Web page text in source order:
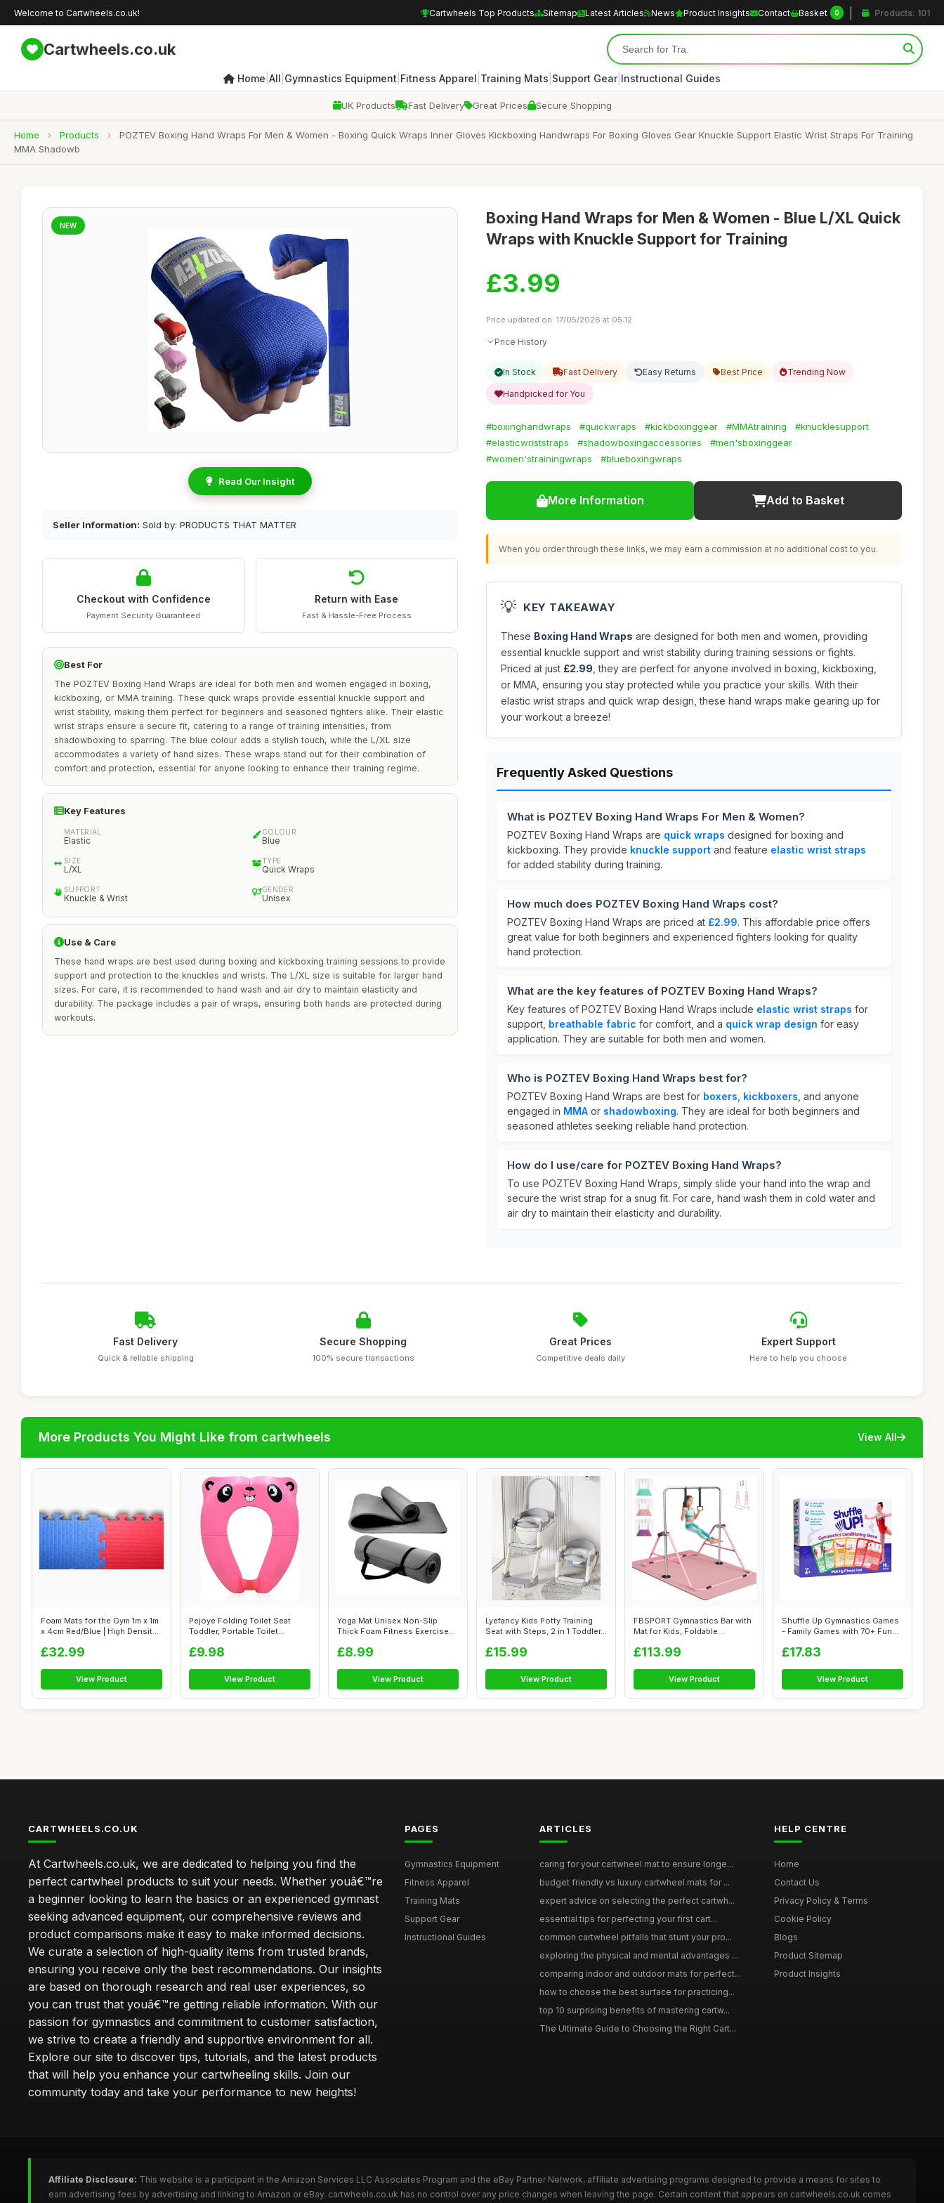
Welcome to Cartwheels.co.uk! Cartwheels Top Products Sitemap Latest Articles News Product Insights Contact Basket 0 Products: 101
Cartwheels.co.uk
Home All Gymnastics Equipment Fitness Apparel Training Mats Support Gear| Instructional Guides
UK Products Fast Delivery Great Prices Secure Shopping
Home › Products ›
POZTEV Boxing Hand Wraps For Men & Women - Boxing Quick Wraps Inner Gloves Kickboxing Handwraps For Boxing Gloves Gear Knuckle Support Elastic Wrist Straps For Training
MMA Shadowb
NEW
Read Our Insight
Seller Information: Sold by: PRODUCTS THAT MATTER
Checkout with Confidence
Payment Security Guaranteed
Return with Ease
Fast & Hassle-Free Process
Best For
The POZTEV Boxing Hand Wraps are ideal for both men and women engaged in boxing,
kickboxing, or MMA training. These quick wraps provide essential knuckle support and
wrist stability, making them perfect for beginners and seasoned fighters alike. Their elastic
wrist straps ensure a secure fit, catering to a range of training intensities, from
shadowboxing to sparring. The blue colour adds a stylish touch, while the L/XL size
accommodates a variety of hand sizes. These wraps stand out for their combination of
comfort and protection, essential for anyone looking to enhance their training regime.
Key Features
MATERIAL
Elastic
COLOUR
Blue
SIZE
L/XL
TYPE
Quick Wraps
SUPPORT
Knuckle & Wrist
GENDER
Unisex
Use & Care
These hand wraps are best used during boxing and kickboxing training sessions to provide
support and protection to the knuckles and wrists. The L/XL size is suitable for larger hand
sizes. For care, it is recommended to hand wash and air dry to maintain elasticity and
durability. The package includes a pair of wraps, ensuring both hands are protected during
workouts.
Boxing Hand Wraps for Men & Women - Blue L/XL Quick
Wraps with Knuckle Support for Training
£3.99
Price updated on: 17/05/2026 at 05:12
Price History
In Stock Fast Delivery Easy Returns Best Price Trending Now
Handpicked for You
#boxinghandwraps #quickwraps #kickboxinggear #MMAtraining
#knucklesupport
#elasticwriststraps
#shadowboxingaccessories
#men'sboxinggear
#women'strainingwraps
#blueboxingwraps
More Information Add to Basket
When you order through these links, we may earn a commission at no additional cost to you.
💡 KEY TAKEAWAY
These Boxing Hand Wraps are designed for both men and women, providing
essential knuckle support and wrist stability during training sessions or fights.
Priced at just £2.99 , they are perfect for anyone involved in boxing, kickboxing,
or MMA, ensuring you stay protected while you practice your skills. With their
elastic wrist straps and quick wrap design, these hand wraps make gearing up for
your workout a breeze!
Frequently Asked Questions
What is POZTEV Boxing Hand Wraps For Men & Women?
POZTEV Boxing Hand Wraps are quick wraps designed for boxing and
kickboxing. They provide knuckle support and feature elastic wrist straps
for added stability during training.
How much does POZTEV Boxing Hand Wraps cost?
POZTEV Boxing Hand Wraps are priced at £2.99. This affordable price offers
great value for both beginners and experienced fighters looking for quality
hand protection.
What are the key features of POZTEV Boxing Hand Wraps?
Key features of POZTEV Boxing Hand Wraps include elastic wrist straps for
support, breathable fabric for comfort, and a quick wrap design for easy
application. They are suitable for both men and women.
Who is POZTEV Boxing Hand Wraps best for?
POZTEV Boxing Hand Wraps are best for boxers kickboxers , and anyone
engaged in MMA or shadowboxing. They are ideal for both beginners and
seasoned athletes seeking reliable hand protection.
How do I use/care for POZTEV Boxing Hand Wraps?
To use POZTEV Boxing Hand Wraps, simply slide your hand into the wrap and
secure the wrist strap for a snug fit. For care, hand wash them in cold water and
air dry to maintain their elasticity and durability.
Fast Delivery
Quick & reliable shipping
Secure Shopping
100% secure transactions
Great Prices
Competitive deals daily
Expert Support
Here to help you choose
More Products You Might Like from cartwheels View All
Foam Mats for the Gym 1m x 1m
x 4cm Red/Blue | High Density
£32.99
View Product
Pejoye Folding Toilet Seat
Toddler, Portable Toilet
£9.98
View Product
Yoga Mat Unisex Non-Slip
Thick Foam Fitness Exercise
£8.99
View Product
Lyefancy Kids Potty Training
Seat with Steps, 2 in 1 Toddler...
£15.99
View Product
FBSPORT Gymnastics Bar with
Mat for Kids, Foldable
£113.99
View Product
Shuffle Up Gymnastics Games
- Family Games with 70+ Fun
£17.83
View Product
CARTWHEELS.CO.UK
At Cartwheels.co.uk, we are dedicated to helping you find the
perfect cartwheel products to suit your needs. Whether youâ€™re
a beginner looking to learn the basics or an experienced gymnast
seeking advanced equipment, our comprehensive reviews and
product comparisons make it easy to make informed decisions.
We curate a selection of high-quality items from trusted brands,
ensuring you receive only the best recommendations. Our insights
are based on thorough research and real user experiences, so
you can trust that youâ€™re getting reliable information. With our
passion for gymnastics and commitment to customer satisfaction,
we strive to create a friendly and supportive environment for all.
Explore our site to discover tips, tutorials, and the latest products
that will help you enhance your cartwheeling skills. Join our
community today and take your performance to new heights!
PAGES
Gymnastics Equipment
Fitness Apparel
Training Mats
Support Gear
Instructional Guides
ARTICLES
caring for your cartwheel mat to ensure longe...
budget friendly vs luxury cartwheel mats for ...
expert advice on selecting the perfect cartwh...
essential tips for perfecting your first cart...
common cartwheel pitfalls that stunt your pro...
exploring the physical and mental advantages ...
comparing indoor and outdoor mats for perfect...
how to choose the best surface for practicing...
top 10 surprising benefits of mastering cartw...
The Ultimate Guide to Choosing the Right Cart...
HELP CENTRE
Home
Contact Us
Privacy Policy & Terms
Cookie Policy
Blogs
Product Sitemap
Product Insights
Affiliate Disclosure: This website is a participant in the Amazon Services LLC Associates Program and the eBay Partner Network, affiliate advertising programs designed to provide a means for sites to
earn advertising fees by advertising and linking to Amazon or eBay. cartwheels.co.uk has no control over any price changes when leaving the page. Certain content that appears on cartwheels.co.uk comes